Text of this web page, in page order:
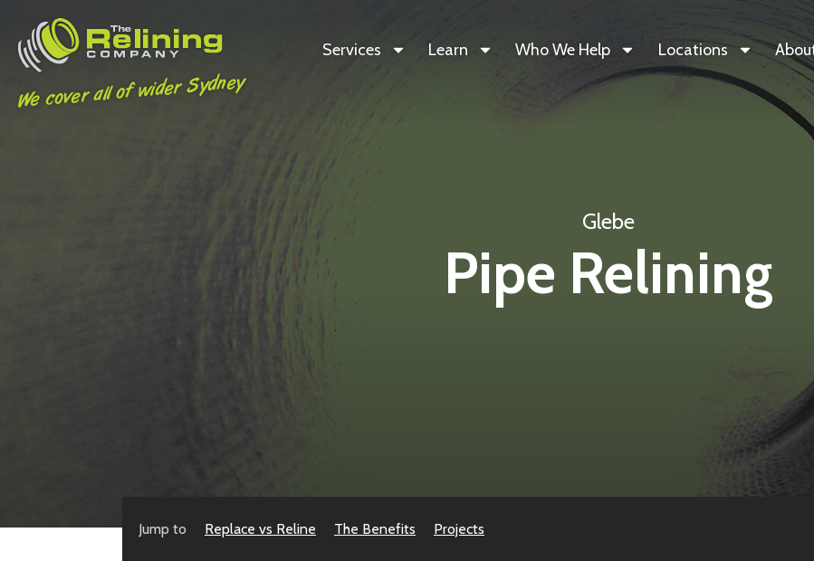
We cover all of wider Sydney
Services Learn Who We Help Locations
Glebe
Pipe Relining
Jump to Replace vs Reline The Benefits Projects